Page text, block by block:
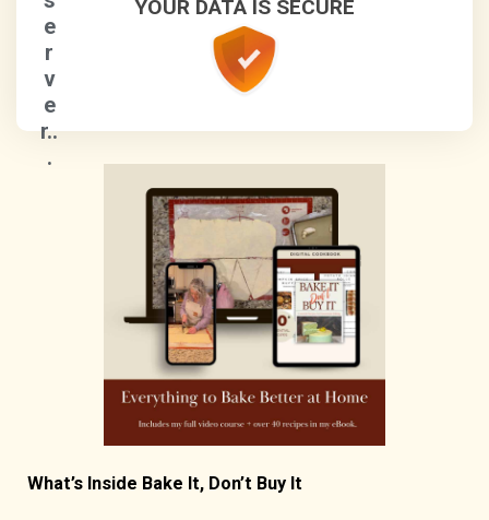
e
r
v
e
r..
.
YOUR DATA IS SECURE
What’s Inside Bake It, Don’t Buy It